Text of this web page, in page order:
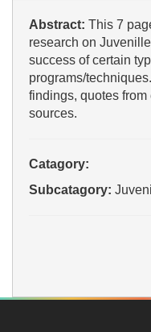
Abstract: This 7
research on
success of certain
programs/
findings, quotes
sources.
Catagory:
Subcatagory: